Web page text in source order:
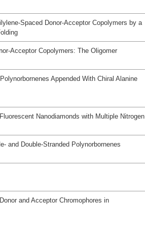
Spaced Donor-Acceptor Copolymers by a
Acceptor Copolymers: The Oligomer
Appended With Chiral Alanine
Nanodiamonds with Multiple Nitrogen
and Double-Stranded Polynorbornenes
and Acceptor Chromophores in